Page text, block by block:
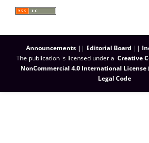
Announcements || Editorial Board ||
The publication is licensed under a Creative
NonCommercial 4.0 International License
Legal Code